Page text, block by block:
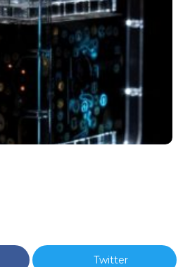
Twitter